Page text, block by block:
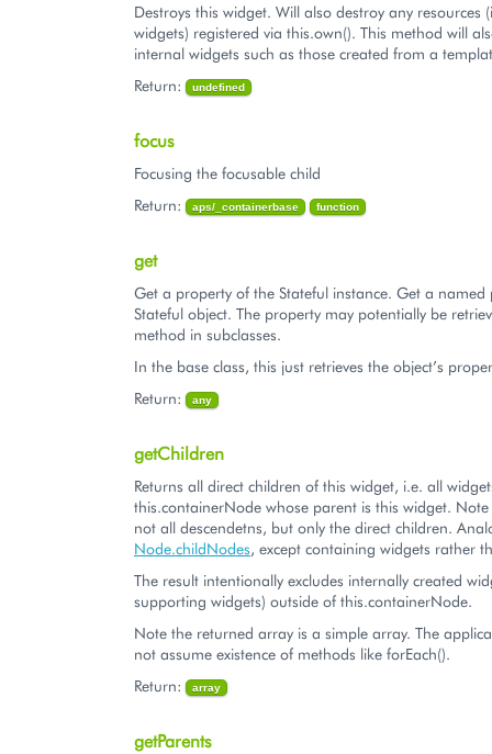
Destroys this widget. Will also destroy any resources
widgets) registered via this.own(). This method will
internal widgets such as those created from a
Return:
undefined
focus
Focusing the focusable child
Return:
aps/_containerbase function
get
Get a property of the Stateful instance. Get a
Stateful object. The property may potentially be
method in subclasses.
In the base class, this just retrieves the object’s
Return:
any
getChildren
Returns all direct children of this widget, i.e. all
this.containerNode whose parent is this widget.
not all descendetns, but only the direct children.
Node.childNodes, except containing widgets rather
The result intentionally excludes internally created
supporting widgets) outside of this.containerNode.
Note the returned array is a simple array. The
not assume existence of methods like forEach().
Return:
array
getParents